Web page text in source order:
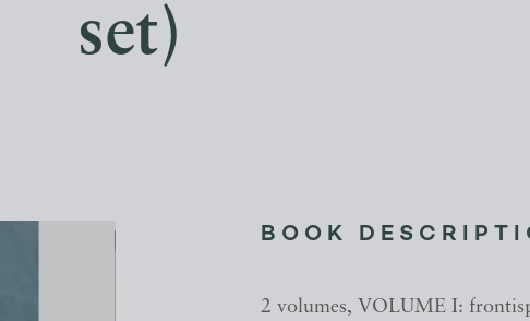
set)
BOOK
2 volumes, VOLUME I: